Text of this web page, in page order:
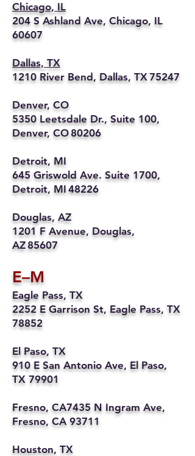
Chicago, IL
204 S Ashland Ave, Chicago, IL
60607
Dallas, TX
1210 River Bend, Dallas, TX 75247
Denver, CO
5350 Leetsdale Dr., Suite 100,
Denver, CO 80206
Detroit, MI
645 Griswold Ave. Suite 1700,
Detroit, MI 48226
Douglas, AZ
1201 F Avenue, Douglas,
AZ 85607
E–M
Eagle Pass, TX
2252 E Garrison St, Eagle Pass, TX
78852
El Paso, TX
910 E San Antonio Ave, El Paso,
TX 79901
Fresno, CA7435 N Ingram Ave,
Fresno, CA 93711
Houston, TX